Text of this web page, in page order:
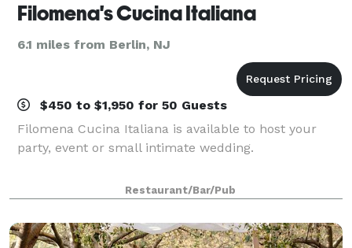
Filomena's Cucina Italiana
6.1 miles from Berlin, NJ
$450 to $1,950 for 50 Guests
Filomena Cucina Italiana is available to host your
party, event or small intimate wedding.
Restaurant/Bar/Pub